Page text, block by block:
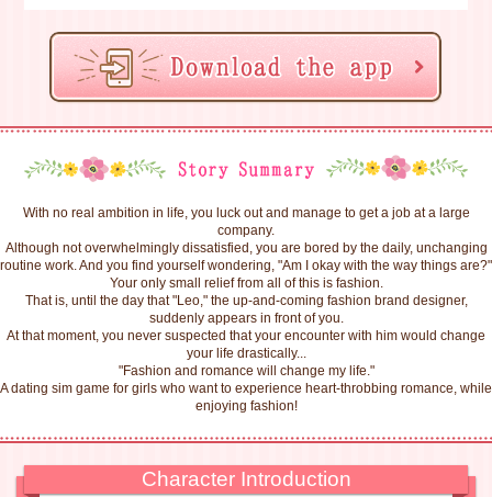
With no real ambition in life, you luck out and manage to get a job at a large
company.
Although not overwhelmingly dissatisfied, you are bored by the daily, unchanging
routine work. And you find yourself wondering, "Am I okay with the way things are?"
Your only small relief from all of this is fashion.
That is, until the day that "Leo," the up-and-coming fashion brand designer,
suddenly appears in front of you.
At that moment, you never suspected that your encounter with him would change
your life drastically...
"Fashion and romance will change my life."
A dating sim game for girls who want to experience heart-throbbing romance, while
enjoying fashion!
Character Introduction